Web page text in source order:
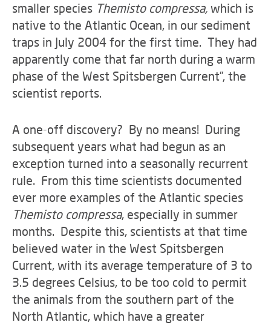
smaller species Themisto compressa, which is
native to the Atlantic Ocean, in our sediment
traps in July 2004 for the first time. They had
apparently come that far north during a warm
phase of the West Spitsbergen Current”, the
scientist reports.
A one-off discovery? By no means! During
subsequent years what had begun as an
exception turned into a seasonally recurrent
rule. From this time scientists documented
ever more examples of the Atlantic species
Themisto compressa, especially in summer
months. Despite this, scientists at that time
believed water in the West Spitsbergen
Current, with its average temperature of 3 to
3.5 degrees Celsius, to be too cold to permit
the animals from the southern part of the
North Atlantic, which have a greater